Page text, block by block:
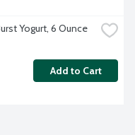
Yogurt, 6 Ounce
Add to Cart